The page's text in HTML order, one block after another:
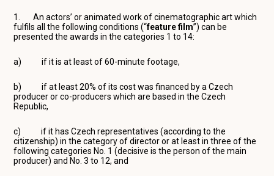
1. An actors’ or animated work of cinematographic art which
fulfils all the following conditions (“feature film”) can be
presented the awards in the categories 1 to 14:
a) if it is at least of 60-minute footage,
b) if at least 20% of its cost was financed by a Czech
producer or co-producers which are based in the Czech
Republic,
c) if it has Czech representatives (according to the
citizenship) in the category of director or at least in three of the
following categories No. 1 (decisive is the person of the main
producer) and No. 3 to 12, and